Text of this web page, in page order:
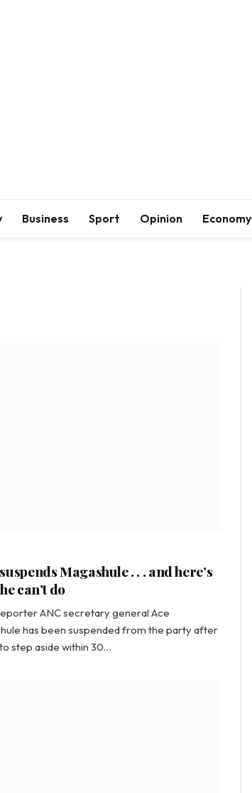
Business Sport Opinion Economy
Magashule . . . and here’s
can’t do
ANC secretary general Ace
has been suspended from the party after
step aside within 30…